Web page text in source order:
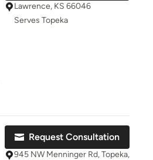
Lawrence, KS 66046
Serves Topeka
Request Consultation
945 NW Menninger Rd, Topeka,